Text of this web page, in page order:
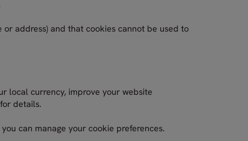
address) and that cookies cannot be used to
local currency, improve your website
for details.
can manage your cookie preferences.